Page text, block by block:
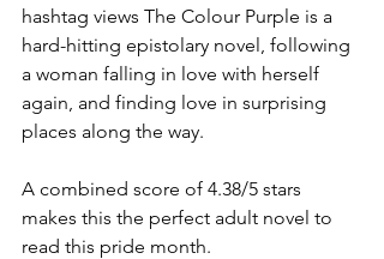
hashtag views The Colour Purple is a
hard-hitting epistolary novel, following
a woman falling in love with herself
again, and finding love in surprising
places along the way.
A combined score of 4.38/5 stars
makes this the perfect adult novel to
read this pride month.